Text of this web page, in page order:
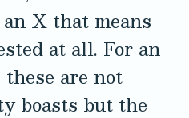
X that means
at all. For an
are not
boasts but the